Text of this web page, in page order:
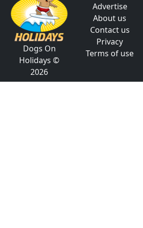
Dogs On
Holidays ©
2026
Advertise
About us
Contact us
Privacy
Terms of use